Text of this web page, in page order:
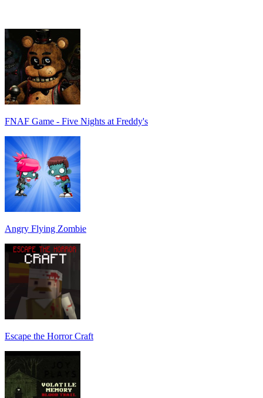
FNAF Game - Five Nights at Freddy's
Angry Flying Zombie
Escape the Horror Craft